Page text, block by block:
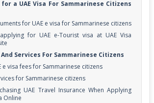
a UAE Visa For Sammarinese Citizens
for UAE e visa for Sammarinese citizens
for UAE e-Tourist visa at UAE Visa
And Services For Sammarinese Citizens
e visa fees for Sammarinese citizens
for Sammarinese citizens
UAE Travel Insurance When Applying
Online